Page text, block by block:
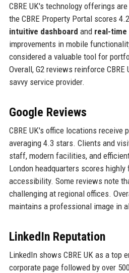
CBRE UK's technology offerings
the CBRE Property Portal scores
intuitive dashboard and real-time
improvements in mobile
considered a valuable tool for
Overall, G2 reviews reinforce
savvy service provider.
Google Reviews
CBRE UK's office locations receive
averaging 4.3 stars. Clients and
staff, modern facilities, and
London headquarters scores
accessibility. Some reviews note
challenging at regional offices.
maintains a professional image in
LinkedIn Reputation
LinkedIn shows CBRE UK as a top
corporate page followed by over